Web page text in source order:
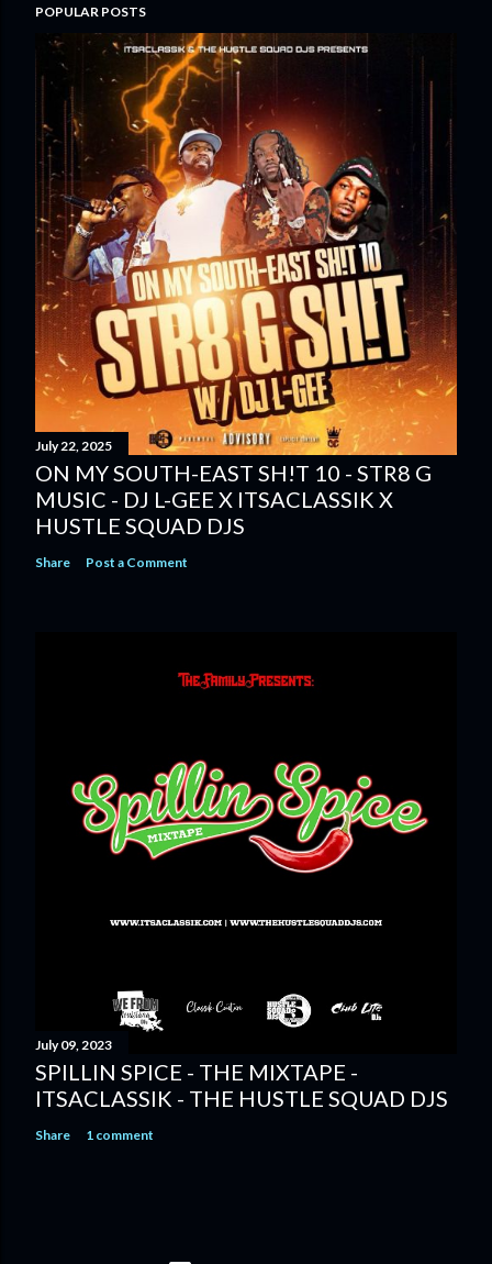
POPULAR POSTS
July 22, 2025
ON MY SOUTH-EAST SH!T 10 - STR8 G
MUSIC - DJ L-GEE X ITSACLASSIK X
HUSTLE SQUAD DJS
Share Post a Comment
July 09, 2023
SPILLIN SPICE - THE MIXTAPE -
ITSACLASSIK - THE HUSTLE SQUAD DJS
Share 1 comment